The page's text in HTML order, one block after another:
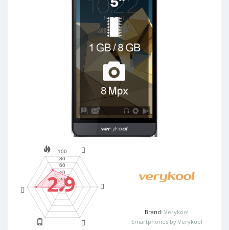
2.9
Brand: Verykool
Smartphones by Verykool